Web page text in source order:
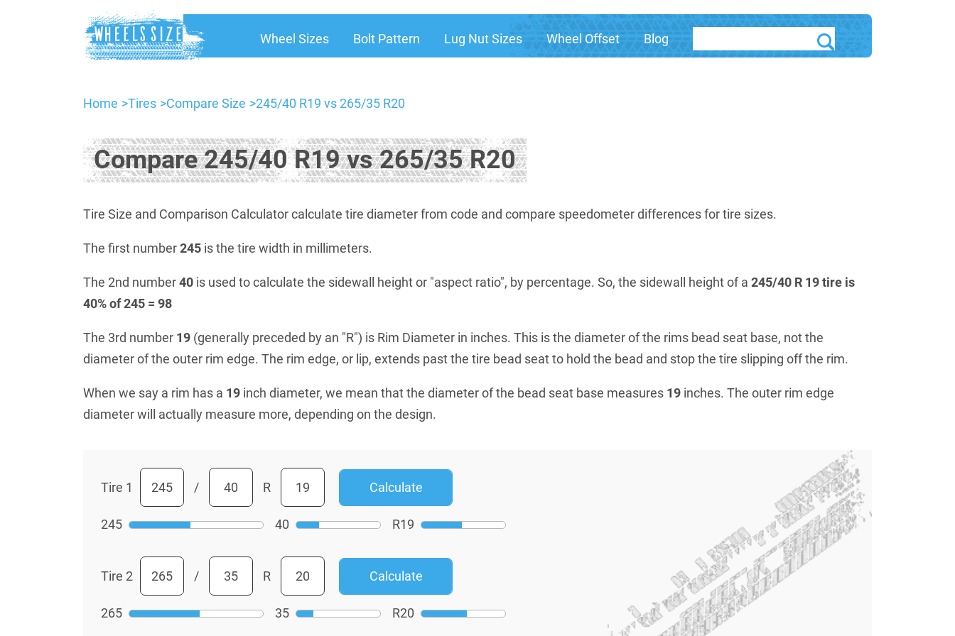
Wheel Sizes Bolt Pattern Lug Nut Sizes Wheel Offset Blog
Home Tires Compare Size 245/40 R19 vs 265/35 R20
Compare 245/40 R19 vs 265/35 R20
Tire Size and Comparison Calculator calculate tire diameter from code and compare speedometer differences for tire sizes.
The first number245 is the tire width in millimeters.
The 2nd number40 is used to calculate the sidewall height or "aspect ratio", by percentage. So, the sidewall height of a 245/40 R 19 tire is
40% of 245 = 98
The 3rd number 19 (generally preceded by an "R") is Rim Diameter in inches. This is the diameter of the rims bead seat base, not the
diameter of the outer rim edge. The rim edge, or lip, extends past the tire bead seat to hold the bead and stop the tire slipping off the rim.
When we say a rim has a 19 inch diameter, we mean that the diameter of the bead seat base measures 19 inches. The outer rim edge
diameter will actually measure more, depending on the design.
Tire 1 / R
245 40 R19
Tire 2 / R
265 35 R20